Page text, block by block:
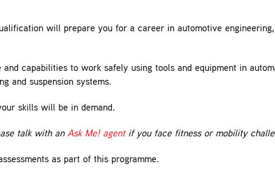
will prepare you for a career in automotive
capabilities to work safely using tools and equipment in
and suspension systems.
skills will be in demand.
talk with an Ask Me! agentif you face fitness or mobility
as part of this programme.